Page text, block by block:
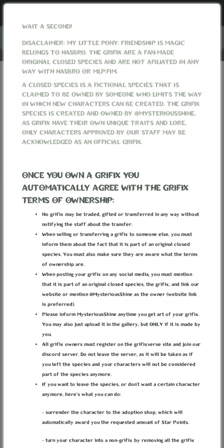
ITEMS
THE FORGOTTEN QUEEN WOODEN
TOY
"You sure you don't want a toy of Queen Starla, or perhaps Selenara,
WAIT A SECOND!
DISACLAIMER: MY LITTLE PONY: FRIENDSHIP IS MAGIC
BELONGS TO HASBRO. THE GRIFIX ARE A FAN-MADE
ORIGINAL CLOSED SPECIES AND ARE NOT AFILIATED IN ANY
WAY WITH HASBRO OR MLP:FIM.
A CLOSED SPECIES IS A FICTIONAL SPECIES THAT IS
CLAIMED TO BE OWNED BY SOMEONE WHO LIMITS THE WAY
IN WHICH NEW CHARACTERS CAN BE CREATED. THE GRIFIX
SPECIES IS CREATED AND OWNED BY @MYSTERIOUSSHINE,
AS GRIFIX HAVE THEIR OWN UNIQUE TRAITS AND LORE,
ONLY CHARACTERS APPROVED BY OUR STAFF MAY BE
ACKNOWLEDGED AS AN OFFICIAL GRIFIX.
ONCE YOU OWN A GRIFIX YOU
AUTOMATICALLY AGREE WITH THE GRIFIX
TERMS OF OWNERSHIP:
No grifix may be traded, gifted or transferred in any way without
notifying the staff about the transfer.
When selling or transferring a grifix to someone else, you must
inform them about the fact that it is part of an original closed
species. You must also make sure they are aware what the terms
of ownership are.
When posting your grifix on any social media, you must mention
that it is part of an original closed species, the grifix, and link our
website or mention @MysteriousShine as the owner (website link
is preferred).
Please inform MysteriousShine anytime you get art of your grifix.
You may also just upload it in the gallery, but ONLY if it is made by
you.
All grifix owners must register on the grifixverse site and join our
discord server. Do not leave the server, as it will be taken as if
you left the species and your characters will not be considered
part of the species anymore.
If you want to leave the species, or don’t want a certain character
anymore, here’s what you can do:
- surrender the character to the adoption shop, which will
automatically award you the requested amount of Star Points.
- turn your character into a non-grifix by removing all the grifix